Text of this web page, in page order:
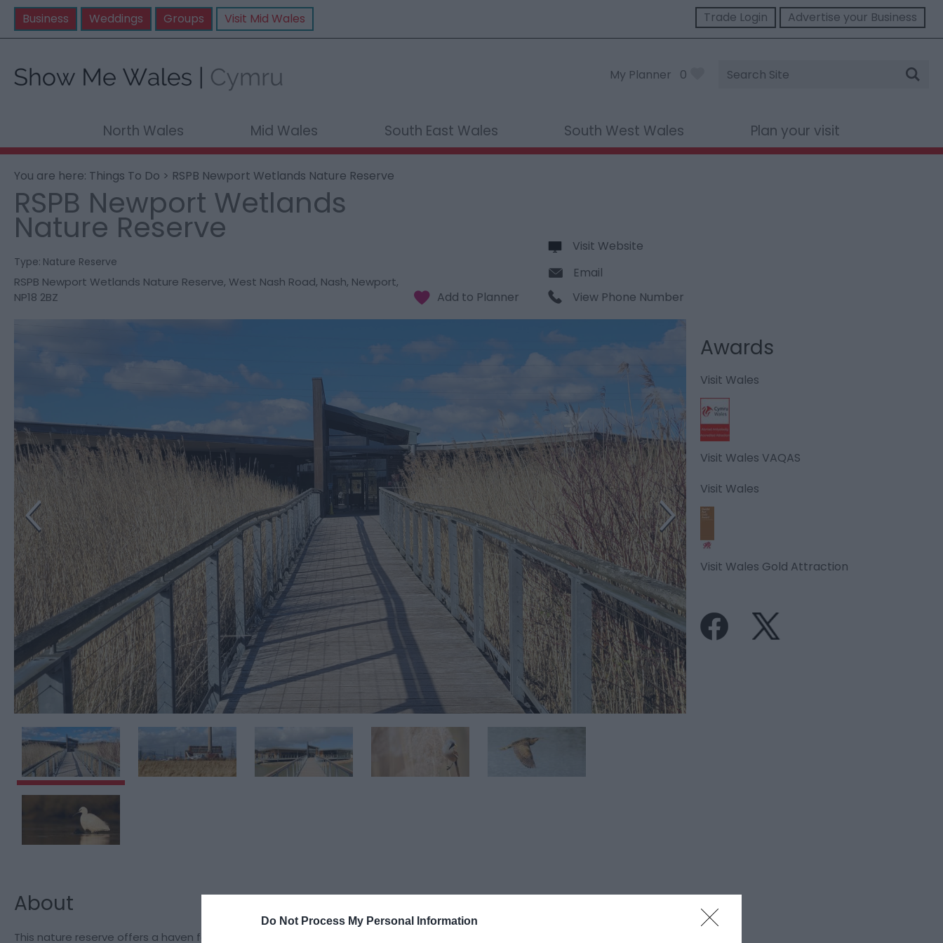
Do Not Process My Personal Information
Business Weddings Groups Visit Mid Wales Trade Login Advertise your Business
My Planner 0
Site
Search
North Wales Mid Wales South East Wales South West Wales Plan your visit
You are here: Things To Do > RSPB Newport Wetlands Nature Reserve
RSPB Newport Wetlands
Nature Reserve
Type: Nature Reserve
RSPB Newport Wetlands Nature Reserve, West Nash Road, Nash, Newport,
NP18 2BZ
Visit Website
Email
View Phone Number
About
This nature reserve offers a haven for wildlife on the edge of the city, but is a great place for people too with a RSPB visitor
Awards
Visit Wales
Visit Wales VAQAS
Visit Wales
Visit Wales Gold Attraction